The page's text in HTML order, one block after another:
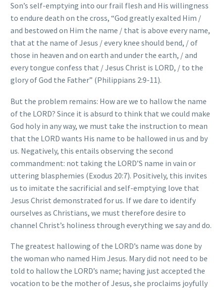
Son’s self-emptying into our frail flesh and His willingness
to endure death on the cross, “God greatly exalted Him /
and bestowed on Him the name / that is above every name,
that at the name of Jesus / every knee should bend, / of
those in heaven and on earth and under the earth, / and
every tongue confess that / Jesus Christ is LORD, / to the
glory of God the Father” (Philippians 2:9-11).
But the problem remains: How are we to hallow the name
of the LORD? Since it is absurd to think that we could make
God holy in any way, we must take the instruction to mean
that the LORD wants His name to be hallowed in us and by
us. Negatively, this entails observing the second
commandment: not taking the LORD’S name in vain or
uttering blasphemies (Exodus 20:7). Positively, this invites
us to imitate the sacrificial and self-emptying love that
Jesus Christ demonstrated for us. If we dare to identify
ourselves as Christians, we must therefore desire to
channel Christ’s holiness through everything we say and do.
The greatest hallowing of the LORD’s name was done by
the woman who named Him Jesus. Mary did not need to be
told to hallow the LORD’s name; having just accepted the
vocation to be the mother of Jesus, she proclaims joyfully